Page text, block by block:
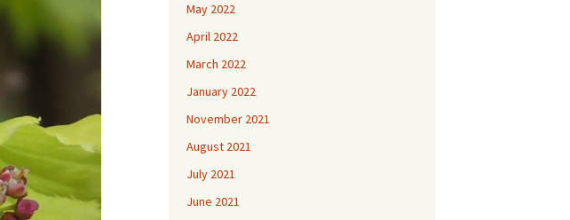
May 2022
April 2022
March 2022
January 2022
November 2021
August 2021
July 2021
June 2021